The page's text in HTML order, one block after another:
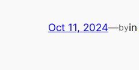
Oct 11, 2024—byin